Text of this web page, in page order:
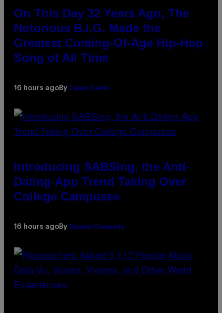
On This Day 32 Years Ago, The
Notorious B.I.G. Made the
Greatest Coming-Of-Age Hip-Hop
Song of All Time
16 hours ago By Caleb Catlin
Introducing SABSing, the Anti-
Dating-App Trend Taking Over
College Campuses
16 hours ago By Sammi Caramela